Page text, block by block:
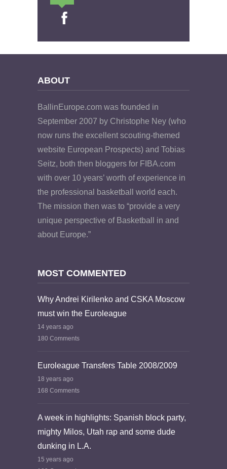
ABOUT
BallinEurope.com was founded in
September 2007 by Christophe Ney (who
now runs the excellent scouting-themed
website European Prospects) and Tobias
Seitz, both then bloggers for FIBA.com
with over 10 years’ worth of experience in
the professional basketball world each.
The mission then was to “provide a very
unique perspective of Basketball in and
about Europe.”
MOST COMMENTED
Why Andrei Kirilenko and CSKA Moscow
must win the Euroleague
14 years ago
180 Comments
Euroleague Transfers Table 2008/2009
18 years ago
168 Comments
A week in highlights: Spanish block party,
mighty Milos, Utah rap and some dude
dunking in L.A.
15 years ago